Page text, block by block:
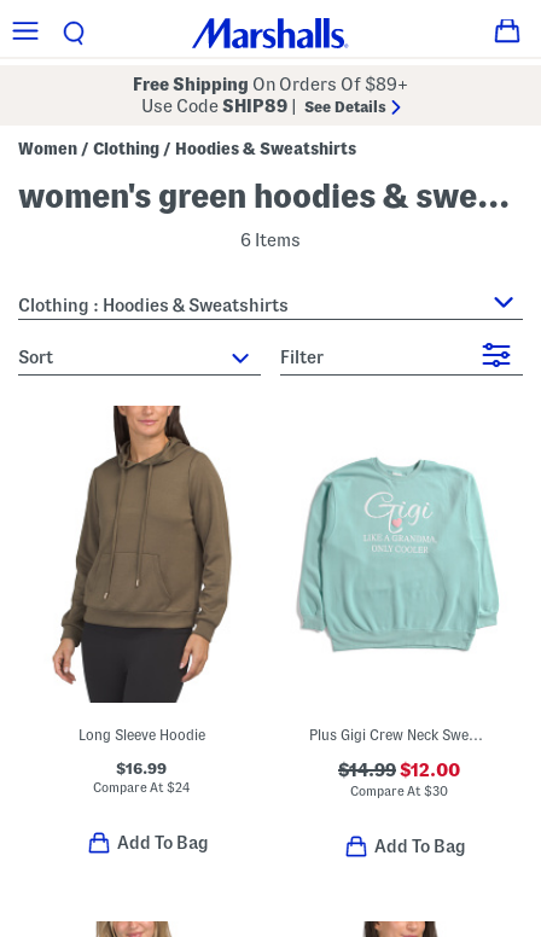
Free Shipping On Orders Of $89+
Use CodeSHIP89 See Details
Women / Clothing / Hoodies & Sweatshirts
women's green hoodies & sweatshirts
6 Items
Clothing : Hoodies & Sweatshirts
sort Filter
Long Sleeve Hoodie
$16.99
Compare At$24
Add To Bag
Plus Gigi Crew Neck Sweatshirt
$14.99$12.00
Compare At$30
Add To Bag